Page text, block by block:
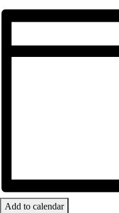
Add to calendar